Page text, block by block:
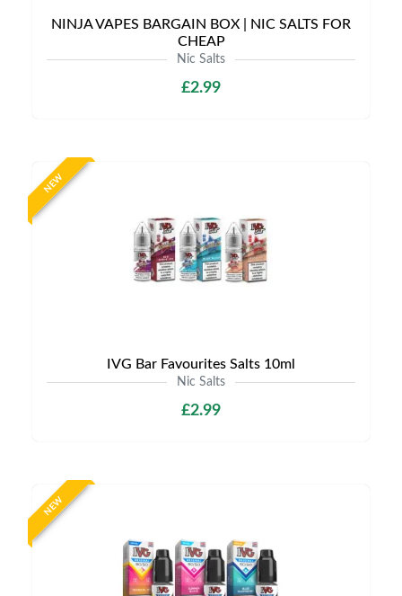
NINJA VAPES BARGAIN BOX | NIC SALTS FOR
CHEAP
Nic Salts
£2.99
NEW
IVG Bar Favourites Salts 10ml
Nic Salts
£2.99
NEW